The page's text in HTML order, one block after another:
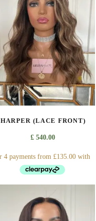
HARPER (LACE FRONT)
£ 540.00
product